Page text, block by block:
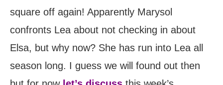
square off again! Apparently Marysol
confronts Lea about not checking in about
Elsa, but why now? She has run into Lea all
season long. I guess we will found out then